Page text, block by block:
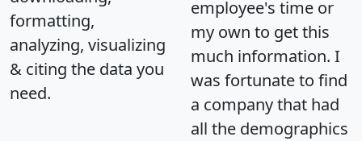
formatting,
analyzing, visualizing
& citing the data you
need.
employee's time or
my own to get this
much information. I
was fortunate to find
a company that had
all the demographics